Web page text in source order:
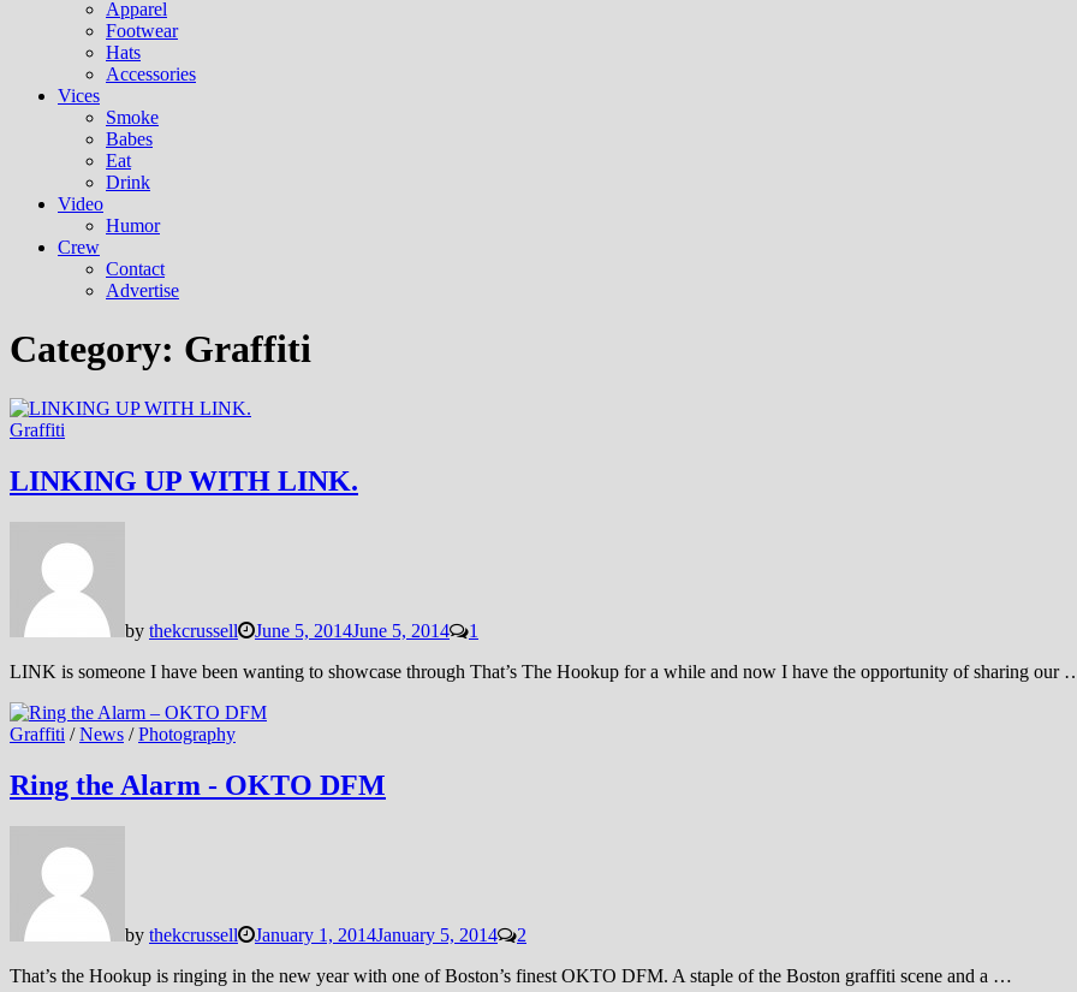
Apparel
Footwear
Hats
Accessories
Vices
Smoke
Babes
Eat
Drink
Video
Humor
Crew
Contact
Advertise
Category: Graffiti
Graffiti
LINKING UP WITH LINK.
by thekcrussell June 5, 2014June 5, 2014
1
LINK is someone I have been wanting to showcase through That’s The Hookup for a while and now I have the opportunity of sharing our
Graffiti /News /Photography
Ring the Alarm - OKTO DFM
by thekcrussell January 1, 2014January 5, 2014
2
That’s the Hookup is ringing in the new year with one of Boston’s finest OKTO DFM. A staple of the Boston graffiti scene and a …